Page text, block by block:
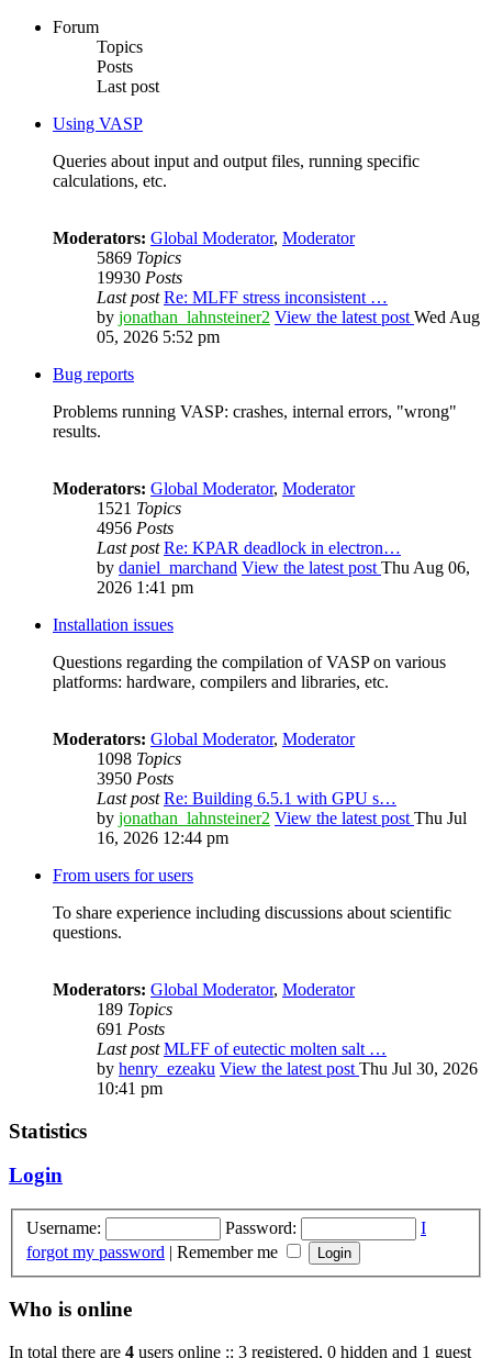
Forum
Topics
Posts
Last post
Using VASP
Queries about input and output files, running specific
calculations, etc.
Moderators: Global Moderator, Moderator
5869 Topics
19930 Posts
Last post Re: MLFF stress inconsistent …
by jonathan_lahnsteiner2 View the latest post Wed Aug
05, 2026 5:52 pm
Bug reports
Problems running VASP: crashes, internal errors, "wrong"
results.
Moderators: Global Moderator, Moderator
1521 Topics
4956 Posts
Last post Re: KPAR deadlock in electron…
by daniel_marchand View the latest post Thu Aug 06,
2026 1:41 pm
Installation issues
Questions regarding the compilation of VASP on various
platforms: hardware, compilers and libraries, etc.
Moderators: Global Moderator, Moderator
1098 Topics
3950 Posts
Last post Re: Building 6.5.1 with GPU s…
by jonathan_lahnsteiner2 View the latest post Thu Jul
16, 2026 12:44 pm
From users for users
To share experience including discussions about scientific
questions.
Moderators: Global Moderator, Moderator
189 Topics
691 Posts
Last post MLFF of eutectic molten salt …
by henry_ezeaku View the latest post Thu Jul 30, 2026
10:41 pm
Statistics
Login
Username: Password:
I
forgot my password | Remember me
Who is online
In total there are 4 users online :: 3 registered, 0 hidden and 1 guest